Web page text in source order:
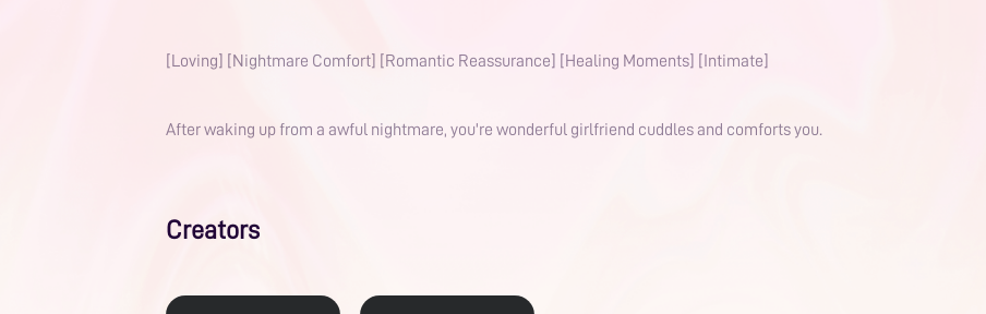
[Loving] [Nightmare Comfort] [Romantic Reassurance] [Healing Moments] [Intimate]
After waking up from a awful nightmare, you're wonderful girlfriend cuddles and comforts you.
Creators